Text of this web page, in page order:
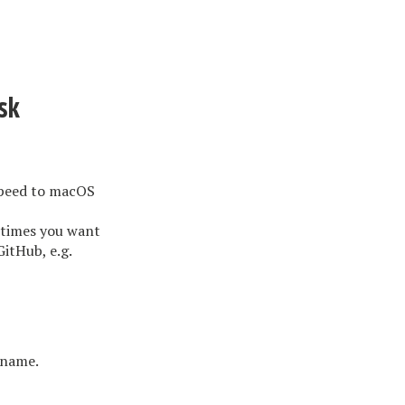
to macOS
you want
e.g.